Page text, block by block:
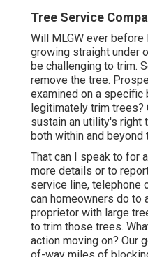
Tree Service
Will MLGW ever
growing straight under
be challenging to trim.
remove the tree.
examined on a specific
legitimately trim trees?
sustain an utility's right
both within and beyond
That can I speak to for
more details or to
service line, telephone
can homeowners do to
proprietor with large
to trim those trees.
action moving on? Our